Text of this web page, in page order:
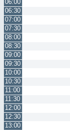
06:00
06:30
07:00
07:30
08:00
08:30
09:00
09:30
10:00
10:30
11:00
11:30
12:00
12:30
13:00